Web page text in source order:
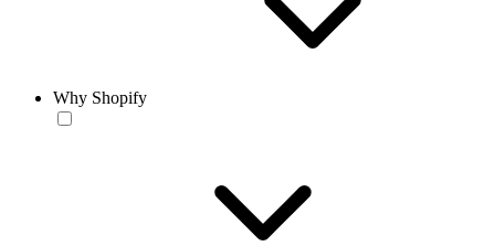
Why Shopify